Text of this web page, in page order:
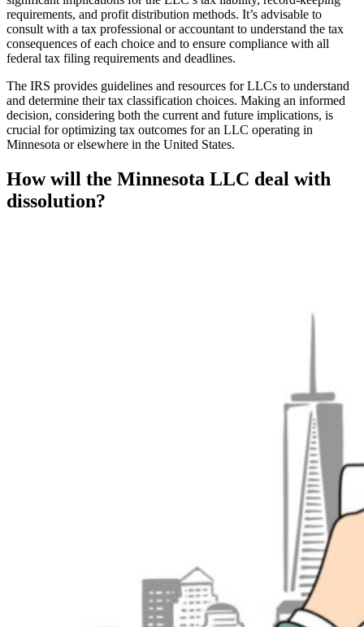
requirements, and profit distribution methods. It’s advisable to
consult with a tax professional or accountant to understand the tax
consequences of each choice and to ensure compliance with all
federal tax filing requirements and deadlines.
The IRS provides guidelines and resources for LLCs to understand
and determine their tax classification choices. Making an informed
decision, considering both the current and future implications, is
crucial for optimizing tax outcomes for an LLC operating in
Minnesota or elsewhere in the United States.
How will the Minnesota LLC deal with
dissolution?